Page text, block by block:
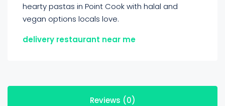
hearty pastas in Point Cook with halal and
vegan options locals love.
delivery restaurant near me
Reviews (0)